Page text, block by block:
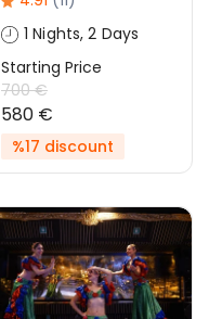
1 Nights, 2 Days
Starting Price
700 €
580 €
%17 discount